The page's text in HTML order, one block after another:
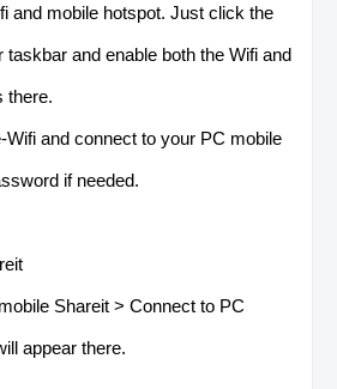
and mobile hotspot. Just click the
taskbar and enable both the Wifi and
there.
Wifi and connect to your PC mobile
if needed.
Shareit > Connect to PC
appear there.